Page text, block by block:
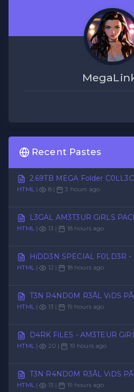
Recent Pastes
2.69TB MEGA Folder
HTML| 8 | 3 hours ago
L3GAL AM3T3UR GiRLS
HTML| 13 | 18 hours ago
HiDD3N SPECIAL F0LD3R -
HTML| 12 | 18 hours ago
T3N R4ND0M R3ÃL ViDS
HTML| 13 | 19 hours ago
D4RK FiLES - AM3TEUR
HTML| 20 | 19 hours ago
T3N R4ND0M R3ÃL ViDS
HTML| 13 | 19 hours ago